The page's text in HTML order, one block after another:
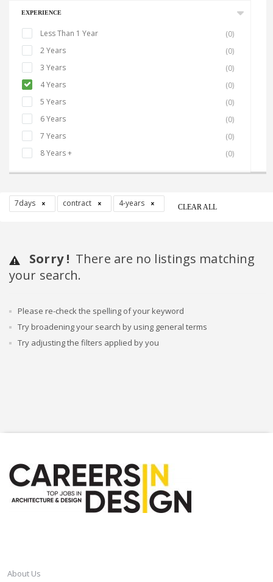
EXPERIENCE
Less Than 1 Year
(0)
2 Years
(0)
3 Years
(0)
4 Years
(0)
5 Years
(0)
6 Years
(0)
7 Years
(0)
8 Years +
(0)
7days contract 4-years CLEAR ALL
Sorry ! There are no listings matching
your search.
Please re-check the spelling of your keyword
Try broadening your search by using general terms
Try adjusting the filters applied by you
About Us